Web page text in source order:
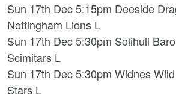
Sun 17th Dec 5:15pm Deeside
Nottingham Lions L
Sun 17th Dec 5:30pm Solihull
Scimitars L
Sun 17th Dec 5:30pm Widnes
Stars L